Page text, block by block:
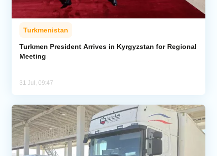
Turkmenistan
Turkmen President Arrives in Kyrgyzstan for Regional
Meeting
31 Jul, 09:47